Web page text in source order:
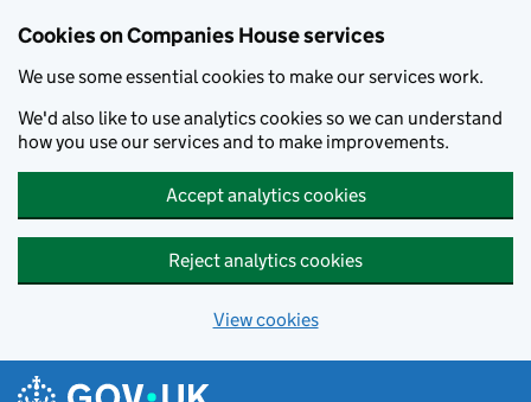
Cookies on Companies House services
We use some essential cookies to make our services work.
We'd also like to use analytics cookies so we can understand
how you use our services and to make improvements.
Accept analytics cookies
Reject analytics cookies
View cookies